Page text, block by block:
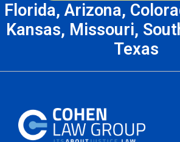
Florida, Arizona,
Kansas, Missouri,
Texas